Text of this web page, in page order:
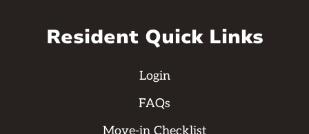
Resident Quick Links
Login
FAQs
Move-in Checklist